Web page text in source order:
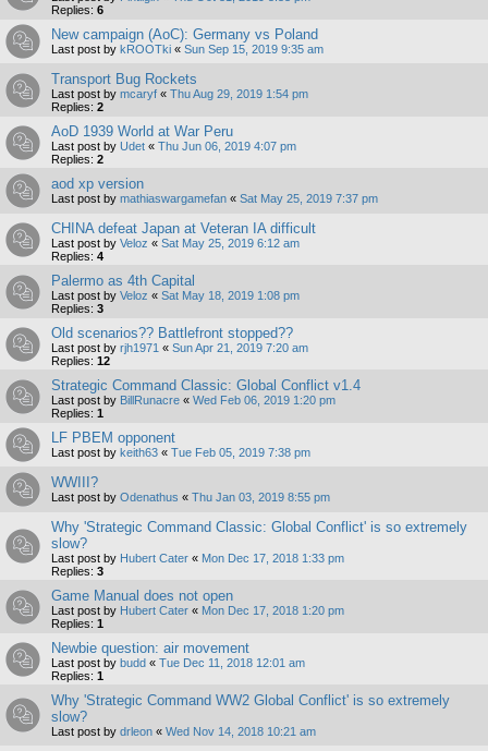
Replies: 6
New campaign (AoC): Germany vs Poland
Last post by kROOTki « Sun Sep 15, 2019 9:35 am
Transport Bug Rockets
Last post by mcaryf « Thu Aug 29, 2019 1:54 pm
Replies: 2
AoD 1939 World at War Peru
Last post by Udet « Thu Jun 06, 2019 4:07 pm
Replies: 2
aod xp version
Last post by mathiaswargamefan « Sat May 25, 2019 7:37 pm
CHINA defeat Japan at Veteran IA difficult
Last post by Veloz « Sat May 25, 2019 6:12 am
Replies: 4
Palermo as 4th Capital
Last post by Veloz « Sat May 18, 2019 1:08 pm
Replies: 3
Old scenarios?? Battlefront stopped??
Last post by rjh1971 « Sun Apr 21, 2019 7:20 am
Replies: 12
Strategic Command Classic: Global Conflict v1.4
Last post by BillRunacre « Wed Feb 06, 2019 1:20 pm
Replies: 1
LF PBEM opponent
Last post by keith63 « Tue Feb 05, 2019 7:38 pm
WWIII?
Last post by Odenathus « Thu Jan 03, 2019 8:55 pm
Why 'Strategic Command Classic: Global Conflict' is so extremely
slow?
Last post by Hubert Cater « Mon Dec 17, 2018 1:33 pm
Replies: 3
Game Manual does not open
Last post by Hubert Cater « Mon Dec 17, 2018 1:20 pm
Replies: 1
Newbie question: air movement
Last post by budd « Tue Dec 11, 2018 12:01 am
Replies: 1
Why 'Strategic Command WW2 Global Conflict' is so extremely
slow?
Last post by drleon « Wed Nov 14, 2018 10:21 am